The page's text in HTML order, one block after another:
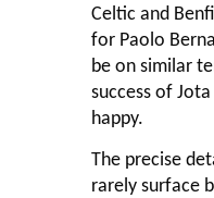
Celtic and
for Paolo
be on similar
success of
happy.
The precise
rarely surface